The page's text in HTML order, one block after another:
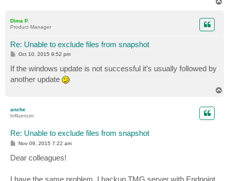
Dima P.
Product Manager
Re: Unable to exclude files from snapshot
P
s
t
Oct 10, 2015 9:52 pm
If the windows update is not successful it’s usually followed by
another update
anche
Influencer
Re: Unable to exclude files from snapshot
P
t
Nov 09, 2015 7:22 am
Dear colleagues!
I have the same problem. I backup TMG server with Endpoint